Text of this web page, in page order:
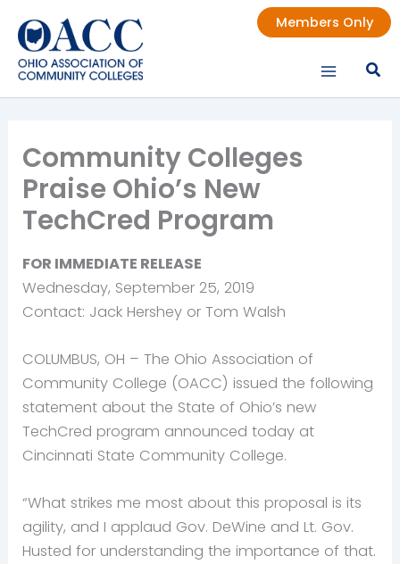
content
Members Only
Community Colleges
Praise Ohio’s New
TechCred Program
FOR IMMEDIATE RELEASE
Wednesday, September 25, 2019
Contact: Jack Hershey or Tom Walsh
COLUMBUS, OH – The Ohio Association of
Community College (OACC) issued the following
statement about the State of Ohio’s new
TechCred program announced today at
Cincinnati State Community College.
“What strikes me most about this proposal is its
agility, and I applaud Gov. DeWine and Lt. Gov.
Husted for understanding the importance of that.